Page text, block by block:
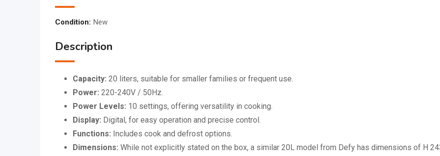
Condition: New
Description
Capacity: 20 liters, suitable for smaller families or frequent use.
Power: 220-240V / 50Hz.
Power Levels: 10 settings, offering versatility in cooking.
Display: Digital, for easy operation and precise control.
Functions: Includes cook and defrost options.
Dimensions: While not explicitly stated on the box, a similar 20L model from Defy has dimensions of H